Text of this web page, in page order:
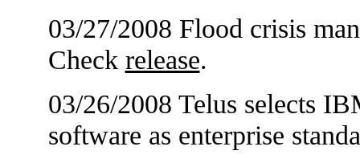
03/27/2008 Flood crisis
Check release.
03/26/2008 Telus selects
software as enterprise